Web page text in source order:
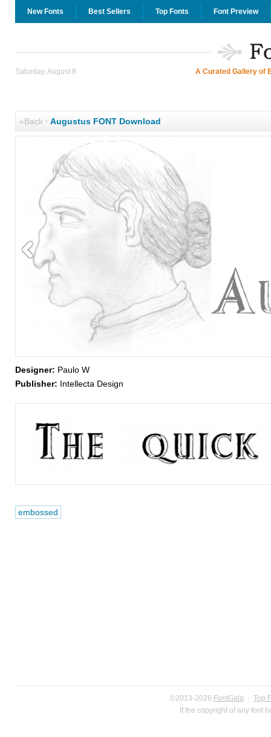
New Fonts Best Sellers Top Fonts Font Preview
Saturday, August 8 A Curated Gallery of
«Back· Augustus FONT Download
Designer: Paulo W
Publisher: Intellecta Design
embossed
©2013-2026 FontGala · Top
If the copyright of any font